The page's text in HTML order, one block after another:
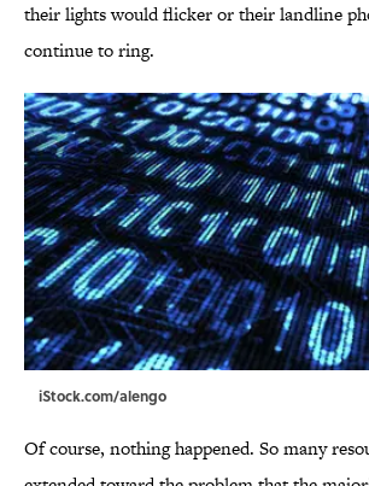
their lights would flicker or their landline
continue to ring.
iStock.com/alengo
Of course, nothing happened. So many